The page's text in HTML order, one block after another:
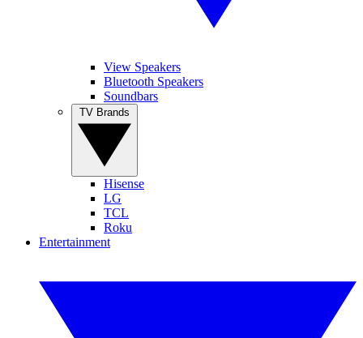
View Speakers
Bluetooth Speakers
Soundbars
Hisense
LG
TCL
Roku
Entertainment